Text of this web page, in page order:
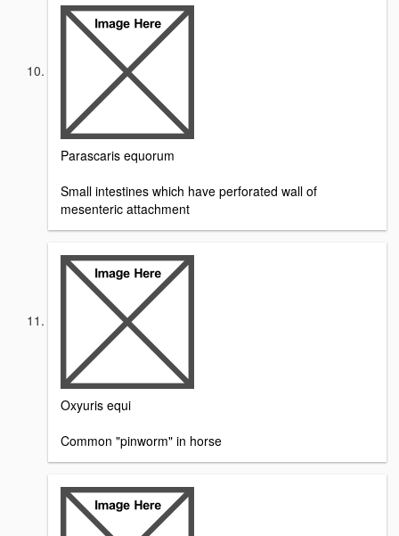
Parascaris equorum
Small intestines which have perforated wall of
mesenteric attachment
Oxyuris equi
Common "pinworm" in horse